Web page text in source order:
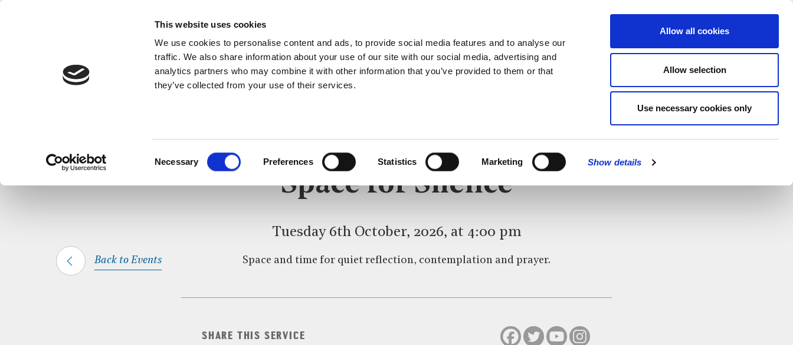
This website uses cookies
We use cookies to personalise content and ads, to provide social media features and to analyse our
traffic. We also share information about your use of our site with our social media, advertising and
analytics partners who may combine it with other information that you’ve provided to them or that
they’ve collected from your use of their services.
Necessary Preferences Statistics Marketing Show details
Allow all cookies
Allow selection
Use necessary cookies only
MENU
SPACE FOR SILENCE
WHAT’S ON SPACE FOR SILENCE
Space for Silence
Tuesday 6th October, 2026, at 4:00 pm
Back to Events Space and time for quiet reflection, contemplation and prayer.
SHARE THIS SERVICE